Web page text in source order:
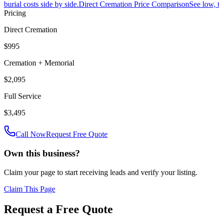
burial costs side by side.Direct Cremation Price ComparisonSee low,
Pricing
Direct Cremation
$995
Cremation + Memorial
$2,095
Full Service
$3,495
Call NowRequest Free Quote
Own this business?
Claim your page to start receiving leads and verify your listing.
Claim This Page
Request a Free Quote